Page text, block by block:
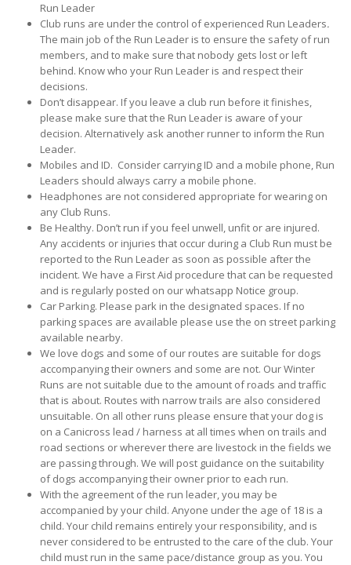
Run Leader
Club runs are under the control of experienced Run Leaders.
The main job of the Run Leader is to ensure the safety of run
members, and to make sure that nobody gets lost or left
behind. Know who your Run Leader is and respect their
decisions.
Don’t disappear. If you leave a club run before it finishes,
please make sure that the Run Leader is aware of your
decision. Alternatively ask another runner to inform the Run
Leader.
Mobiles and ID. Consider carrying ID and a mobile phone, Run
Leaders should always carry a mobile phone.
Headphones are not considered appropriate for wearing on
any Club Runs.
Be Healthy. Don’t run if you feel unwell, unfit or are injured.
Any accidents or injuries that occur during a Club Run must be
reported to the Run Leader as soon as possible after the
incident. We have a First Aid procedure that can be requested
and is regularly posted on our whatsapp Notice group.
Car Parking. Please park in the designated spaces. If no
parking spaces are available please use the on street parking
available nearby.
We love dogs and some of our routes are suitable for dogs
accompanying their owners and some are not. Our Winter
Runs are not suitable due to the amount of roads and traffic
that is about. Routes with narrow trails are also considered
unsuitable. On all other runs please ensure that your dog is
on a Canicross lead / harness at all times when on trails and
road sections or wherever there are livestock in the fields we
are passing through. We will post guidance on the suitability
of dogs accompanying their owner prior to each run.
With the agreement of the run leader, you may be
accompanied by your child. Anyone under the age of 18 is a
child. Your child remains entirely your responsibility, and is
never considered to be entrusted to the care of the club. Your
child must run in the same pace/distance group as you. You